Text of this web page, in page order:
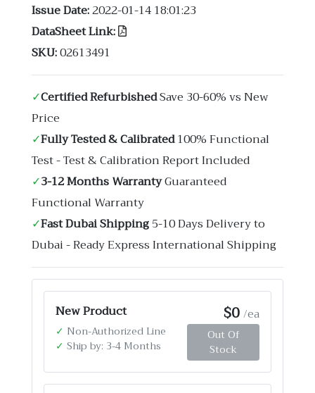
Issue Date:2022-01-14 18:01:23
DataSheet Link:
SKU:02613491
✓Certified RefurbishedSave 30-60% vs New
Price
✓Fully Tested & Calibrated100% Functional
Test - Test & Calibration Report Included
✓3-12 Months WarrantyGuaranteed
Functional Warranty
✓Fast Dubai Shipping5-10 Days Delivery to
Dubai - Ready Express International Shipping
New Product $0/ea
✓ Non-Authorized Line
✓ Ship by: 3-4 Months
Out Of
Stock